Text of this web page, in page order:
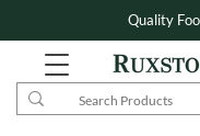
Quality